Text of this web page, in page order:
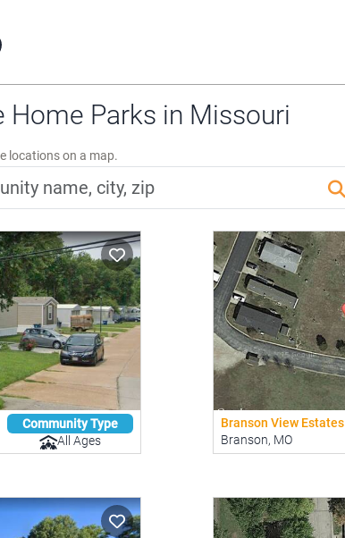
Home Parks in Missouri
locations on a map.
Community Type
All Ages
Branson View Estates
Branson, MO